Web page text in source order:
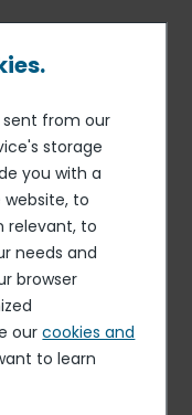
CONTRACT
-
half-
liquidity
sent from our
storage
you with a
to
relevant, to
needs and
browser
ourcookies and
to learn